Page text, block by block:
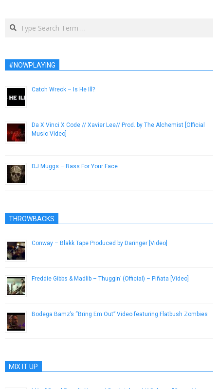
Search
#NOWPLAYING
Catch Wreck – Is He Ill?
Da X Vinci X Code // Xavier Lee// Prod. by The Alchemist [Official
Music Video]
DJ Muggs – Bass For Your Face
THROWBACKS
Conway – Blakk Tape Produced by Daringer [Video]
Freddie Gibbs & Madlib – Thuggin’ (Official) – Piñata [Video]
Bodega Bamz’s “Bring Em Out” Video featuring Flatbush Zombies
MIX IT UP